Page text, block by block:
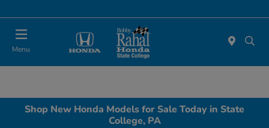
Menu
Shop New Honda Models for Sale Today in State
College, PA